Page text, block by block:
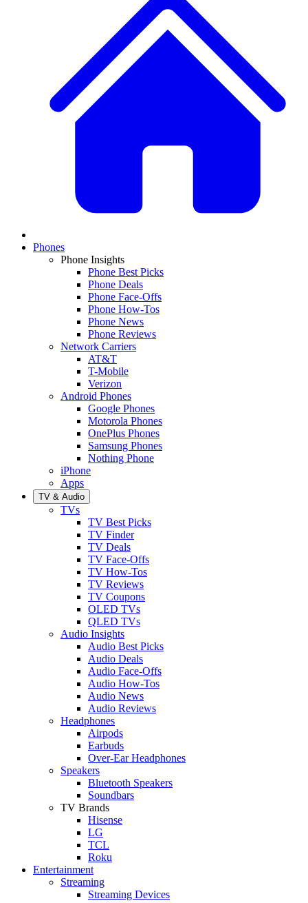
Phones
Phone Insights
Phone Best Picks
Phone Deals
Phone Face-Offs
Phone How-Tos
Phone News
Phone Reviews
Network Carriers
AT&T
T-Mobile
Verizon
Android Phones
Google Phones
Motorola Phones
OnePlus Phones
Samsung Phones
Nothing Phone
iPhone
Apps
TV & Audio
TVs
TV Best Picks
TV Finder
TV Deals
TV Face-Offs
TV How-Tos
TV Reviews
TV Coupons
OLED TVs
QLED TVs
Audio Insights
Audio Best Picks
Audio Deals
Audio Face-Offs
Audio How-Tos
Audio News
Audio Reviews
Headphones
Airpods
Earbuds
Over-Ear Headphones
Speakers
Bluetooth Speakers
Soundbars
TV Brands
Hisense
LG
TCL
Roku
Entertainment
Streaming
Streaming Devices